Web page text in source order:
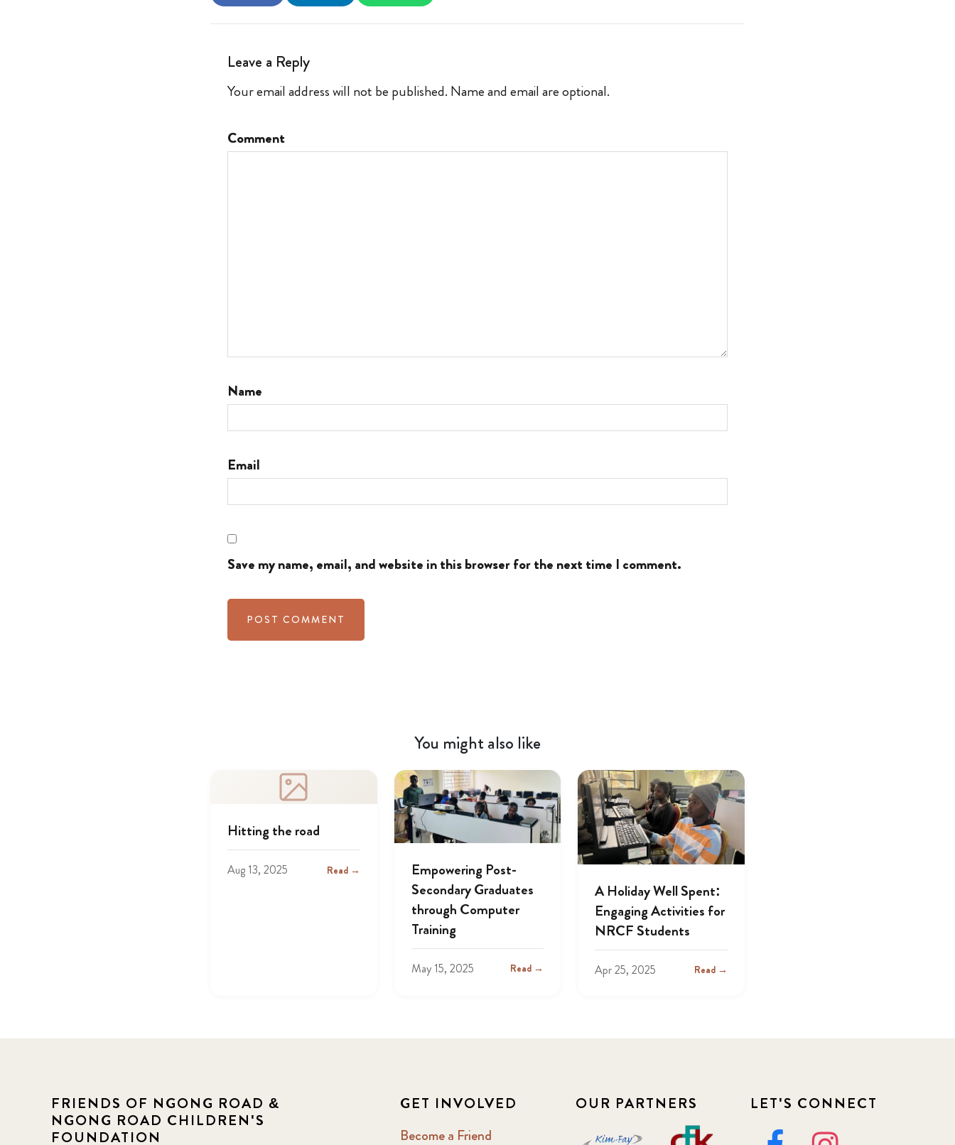
Leave a Reply
Your email address will not be published. Name and email are optional.
Comment
Name
Email
Save my name, email, and website in this browser for the next time I comment.
You might also like
Hitting the road
Aug 13, 2025 Read →
Empowering Post-
Secondary Graduates
through Computer
Training
May 15, 2025 Read →
A Holiday Well Spent:
Engaging Activities for
NRCF Students
Apr 25, 2025 Read →
FRIENDS OF NGONG ROAD &
NGONG ROAD CHILDREN'S
FOUNDATION
GET INVOLVED
Become a Friend
OUR PARTNERS LET'S CONNECT